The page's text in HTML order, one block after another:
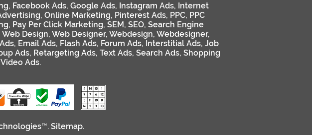
, Facebook Ads, Google Ads, Instagram Ads, Internet
, Online Marketing, Pinterest Ads, PPC, PPC
, Pay Per Click Marketing, SEM, SEO, Search Engine
Web Design, Web Designer, Webdesign, Webdesigner,
, Email Ads, Flash Ads, Forum Ads, Interstitial Ads, Job
Ads, Retargeting Ads, Text Ads, Search Ads, Shopping
Video Ads.
. Sitemap.